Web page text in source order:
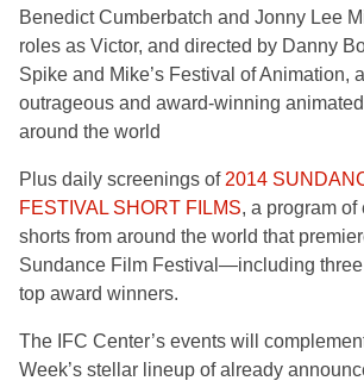
Benedict Cumberbatch and Jonny Lee
roles as Victor, and directed by Danny
Spike and Mike’s Festival of Animation,
outrageous and award-winning
around the world
Plus daily screenings of 2014
FESTIVAL SHORT FILMS, a program
shorts from around the world that
Sundance Film Festival—including three
top award winners.
The IFC Center’s events will
Week’s stellar lineup of already